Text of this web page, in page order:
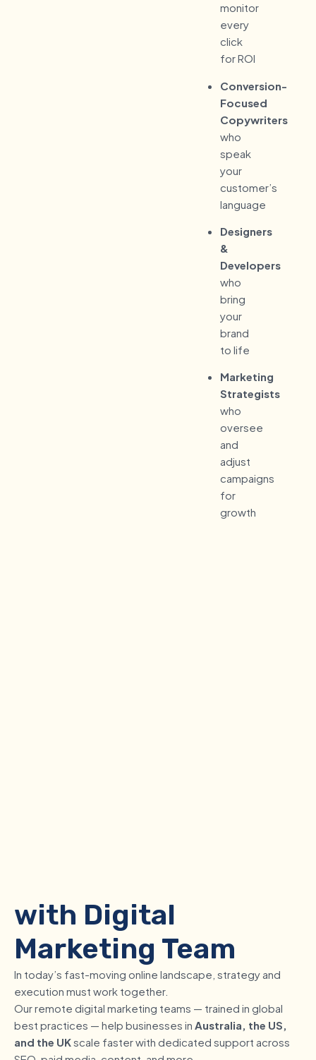
monitor
every
click
for ROI
Conversion-
Focused
Copywriters
who
speak
your
customer’s
language
Designers
&
Developers
who
bring
your
brand
to life
Marketing
Strategists
who
oversee
and
adjust
campaigns
for
growth
with Digital
Marketing Team
In today’s fast-moving online landscape, strategy and
execution must work together.
Our remote digital marketing teams — trained in global
best practices — help businesses in Australia, the US,
and the UKscale faster with dedicated support across